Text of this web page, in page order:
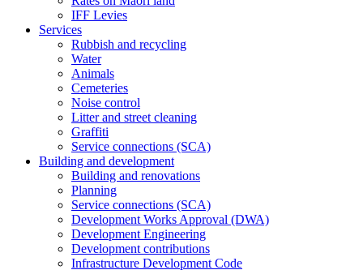
IFF Levies
Services
Rubbish and recycling
Water
Animals
Cemeteries
Noise control
Litter and street cleaning
Graffiti
Service connections (SCA)
Building and development
Building and renovations
Planning
Service connections (SCA)
Development Works Approval (DWA)
Development Engineering
Development contributions
Infrastructure Development Code